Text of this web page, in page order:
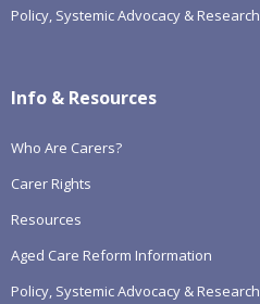
Policy, Systemic Advocacy & Research
Info & Resources
Who Are Carers?
Carer Rights
Resources
Aged Care Reform Information
Policy, Systemic Advocacy & Research